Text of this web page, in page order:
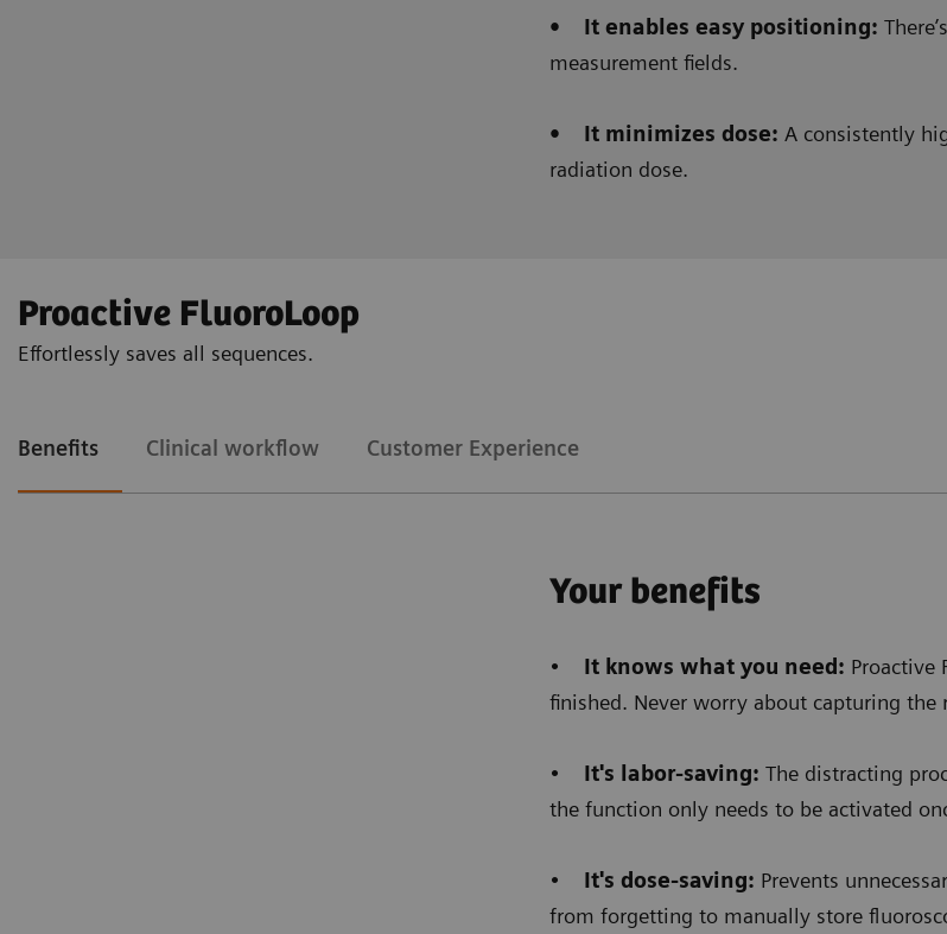
• It enables easy positioning:
measurement fields.
• It minimizes dose: A consistently
radiation dose.
brightness of the images allows a
Floriane Lazarus
Chief Radiographer, Centre Hospitalier
Proactive FluoroLoop
Effortlessly saves all sequences.
Benefits Clinical workflow Customer Experience
Your benefits
• It knows what you need: Proactive
finished. Never worry about capturing
• It's labor-saving: The distracting
the function only needs to be activated
• It's dose-saving: Prevents
from forgetting to manually store